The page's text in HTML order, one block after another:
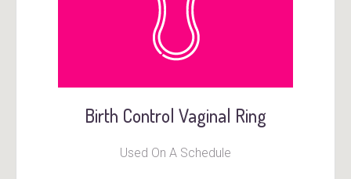
Birth Control Vaginal Ring
Used On A Schedule